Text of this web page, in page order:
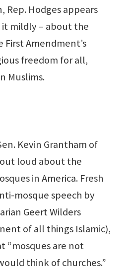
Rep. Hodges appears
mildly – about the
Amendment’s
freedom for all,
Muslims.
Kevin Grantham of
loud about the
in America. Fresh
mosque speech by
Geert Wilders
of all things Islamic),
“mosques are not
think of churches.”